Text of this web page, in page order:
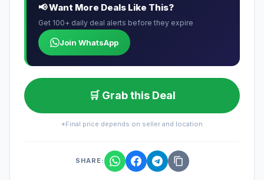
📢 Want More Deals Like This?
Get 100+ daily deal alerts before they expire
Join WhatsApp
🛒 Grab this Deal
*Final price depends on seller and location
SHARE: